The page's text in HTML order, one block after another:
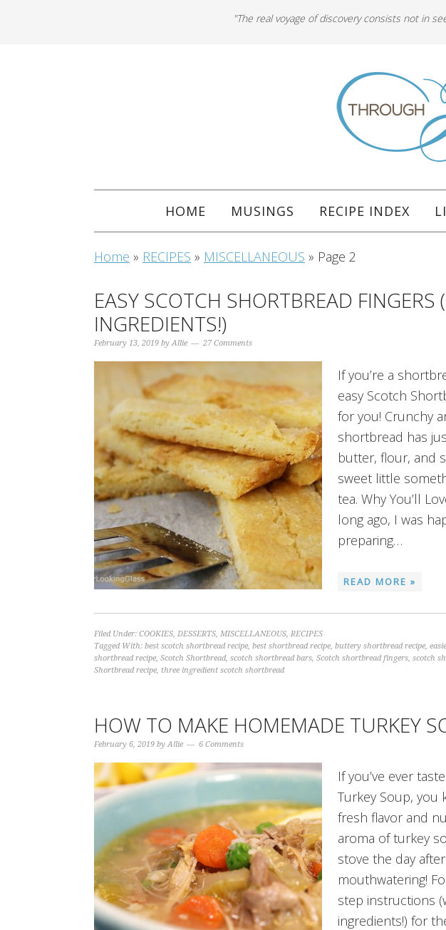
"The real voyage of discovery consists not in
HOME MUSINGS RECIPE INDEX
Home » RECIPES » MISCELLANEOUS » Page 2
EASY SCOTCH SHORTBREAD FINGERS
INGREDIENTS!)
February 13, 2019 byAllie 27 Comments
If you’re a
easy Scotch
for you! Crunchy
shortbread has
butter, flour, and
sweet little
tea. Why You’ll
long ago, I was
preparing…
READ MORE »
Filed Under: COOKIES, DESSERTS, MISCELLANEOUS, RECIPES
Tagged With: best scotch shortbread recipe, best shortbread recipe, buttery shortbread recipe,
shortbread recipe, Scotch Shortbread, scotch shortbread bars, Scotch shortbread fingers, scotch
Shortbread recipe, three ingredient scotch shortbread
HOW TO MAKE HOMEMADE TURKEY
February 6, 2019 byAllie 6 Comments
If you’ve ever
Turkey Soup, you
fresh flavor and
aroma of turkey
stove the day
mouthwatering!
step instructions
ingredients!) for